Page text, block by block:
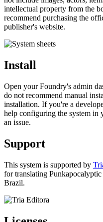
intellectual property from the
recommend purchasing the
publisher's website.
Install
Open your Foundry's admin
do not recommend manual
installation. If you're a
help configuring the system in
an issue.
Support
This system is supported by
for translating
Brazil.